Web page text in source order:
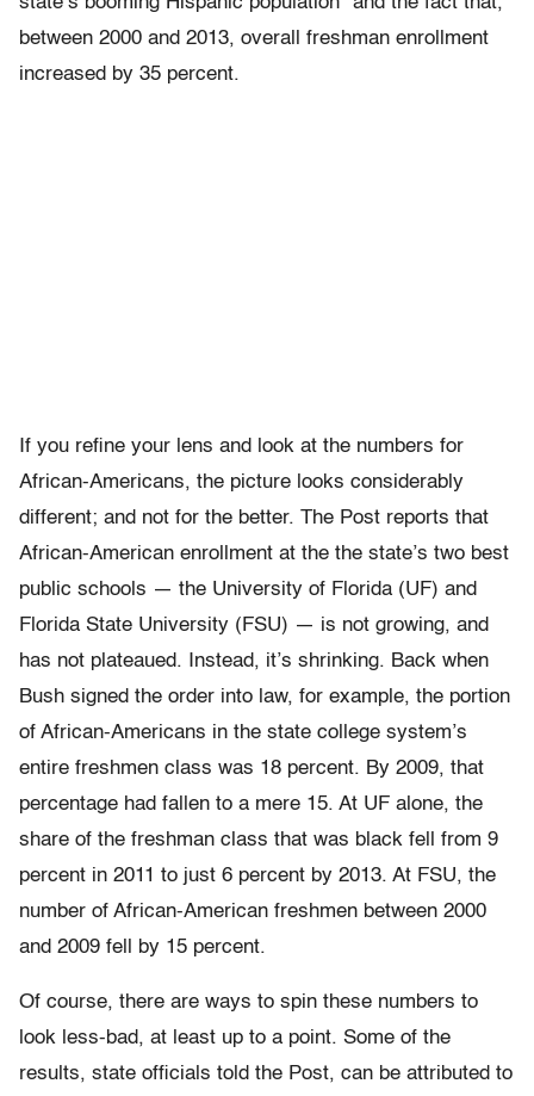
between 2000 and 2013, overall freshman enrollment
increased by 35 percent.
If you refine your lens and look at the numbers for
African-Americans, the picture looks considerably
different; and not for the better. The Post reports that
African-American enrollment at the the state’s two best
public schools — the University of Florida (UF) and
Florida State University (FSU) — is not growing, and
has not plateaued. Instead, it’s shrinking. Back when
Bush signed the order into law, for example, the portion
of African-Americans in the state college system’s
entire freshmen class was 18 percent. By 2009, that
percentage had fallen to a mere 15. At UF alone, the
share of the freshman class that was black fell from 9
percent in 2011 to just 6 percent by 2013. At FSU, the
number of African-American freshmen between 2000
and 2009 fell by 15 percent.
Of course, there are ways to spin these numbers to
look less-bad, at least up to a point. Some of the
results, state officials told the Post, can be attributed to